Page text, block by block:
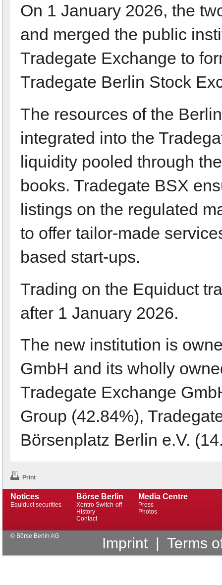
On 1 January 2026, the
and merged the public
Tradegate Exchange to
Tradegate Berlin Stock
The resources of the
integrated into the
liquidity pooled through
books. Tradegate BSX
listings on the regulated
to offer tailor-made
based start-ups.
Trading on the Equiduct
after 1 January 2026.
The new institution is
GmbH and its wholly
Tradegate Exchange
Group (42.84%),
Börsenplatz Berlin e.V.
Print
Notices
Equiduct securities
Börse Berlin
Xontro Switch-off
History
Contact
Media Centre
Press
Photos
© Börse Berlin AG Imprint| Terms